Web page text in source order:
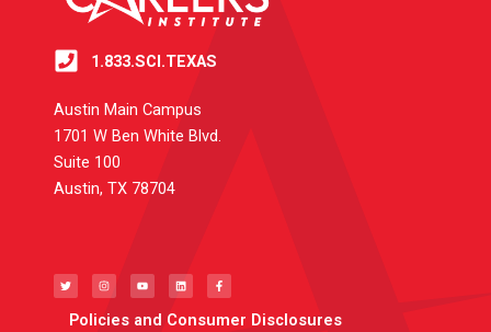
1.833.SCI.TEXAS
Austin Main Campus
1701 W Ben White Blvd.
Suite 100
Austin, TX 78704
i
t
t
e
s
t
a
g
r
u
t
u
e
n
k
e
i
c
e
b
o
Policies and Consumer Disclosures